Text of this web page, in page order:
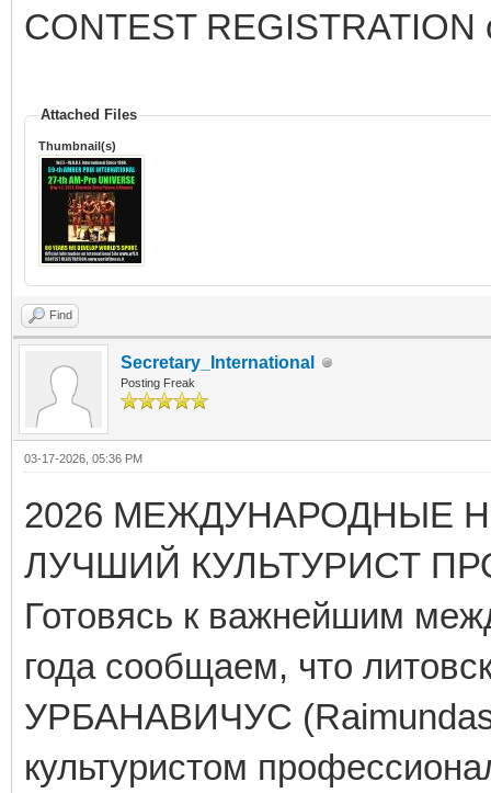
CONTEST
Attached Files
Thumbnail(s)
Find
Secretary_International
Posting Freak
03-17-2026, 05:36 PM
2026 МЕЖДУНАРОДНЫЕ
ЛУЧШИЙ КУЛЬТУРИСТ
Готовясь к важнейшим
года сообщаем, что
УРБАНАВИЧУС
культуристом